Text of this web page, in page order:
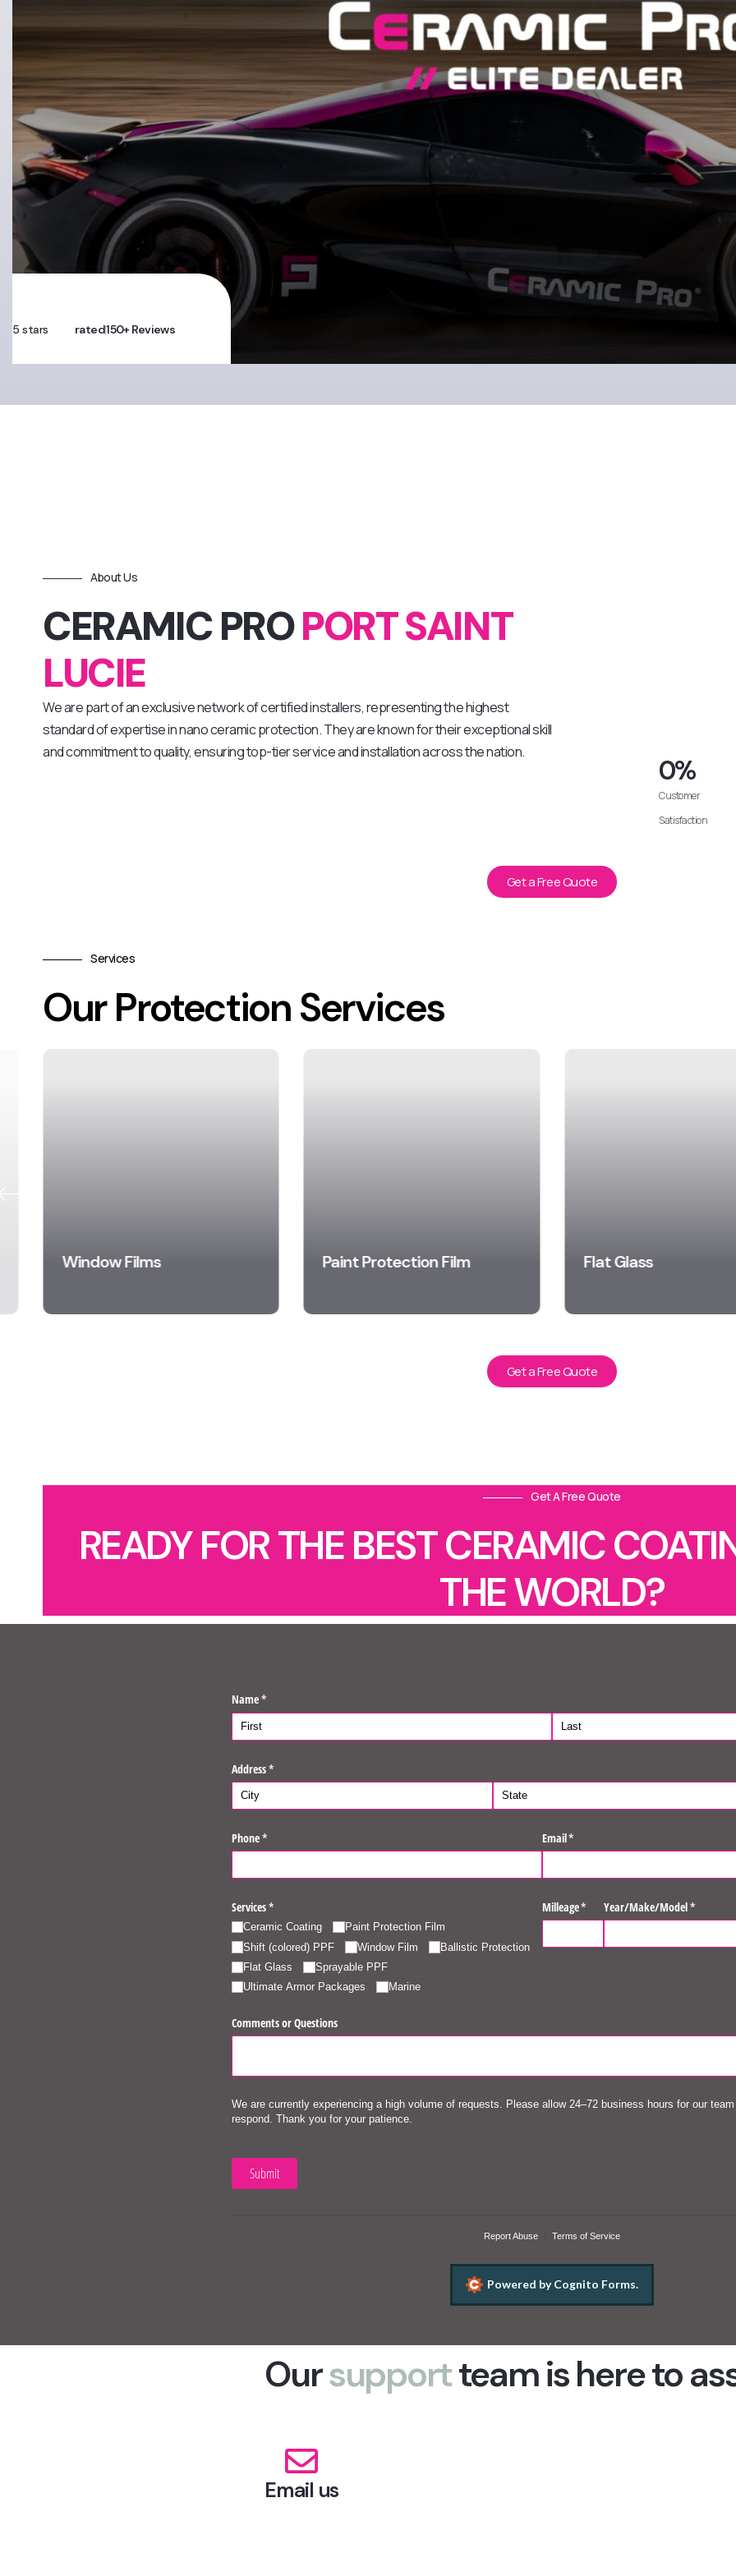
5 stars rated150+ Reviews
About Us
CERAMIC PROPORT SAINT
LUCIE
We are part of an exclusive network of certified installers, representing the highest
standard of expertise in nano ceramic protection. They are known for their exceptional skill
and commitment to quality, ensuring top-tier service and installation across the nation.
Customer
Satisfaction
0%
Get a Free Quote
Services
Our Protection Services
Window Films Paint Protection Film Flat Glass
Get a Free Quote
Get A Free Quote
READY FOR THE BEST CERAMIC
THE WORLD?
Oursupportteam is here to
Email us